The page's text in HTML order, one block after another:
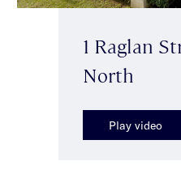
1 Raglan
North
Play video